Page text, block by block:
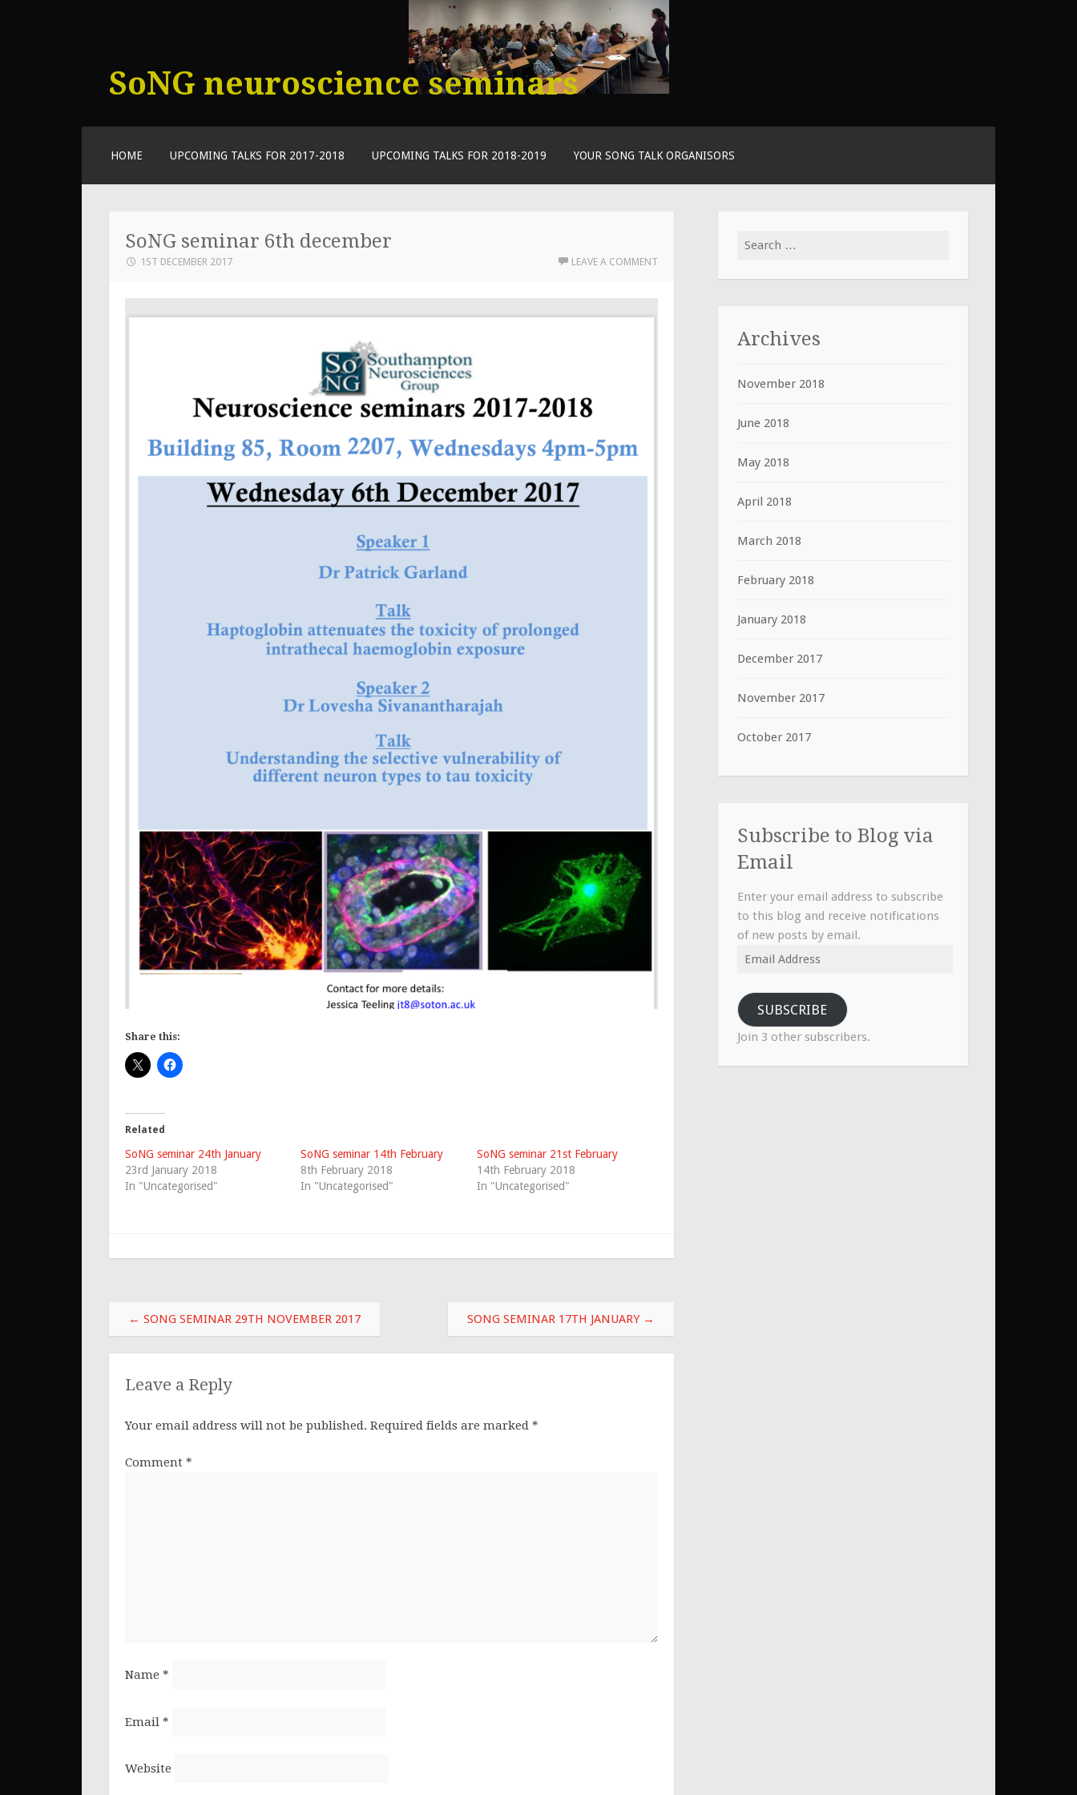
SoNG neuroscience seminars
CONTENT
HOME UPCOMING TALKS FOR 2017-2018 UPCOMING TALKS FOR 2018-2019 YOUR SONG TALK ORGANISORS
SoNG seminar 6th december
1ST DECEMBER 2017 LEAVE A COMMENT
Share this:
Related
SoNG seminar 24th January
23rd January 2018
In "Uncategorised"
SoNG seminar 14th February
8th February 2018
In "Uncategorised"
SoNG seminar 21st February
14th February 2018
In "Uncategorised"
Post
navigation
← SONG SEMINAR 29TH NOVEMBER 2017 SONG SEMINAR 17TH JANUARY →
Leave a Reply
Your email address will not be published. Required fields are marked *
Comment *
Name *
Email *
Website
Search
Archives
November 2018
June 2018
May 2018
April 2018
March 2018
February 2018
January 2018
December 2017
November 2017
October 2017
Subscribe to Blog via
Email
Enter your email address to subscribe
to this blog and receive notifications
of new posts by email.
Email
SUBSCRIBE
Join 3 other subscribers.